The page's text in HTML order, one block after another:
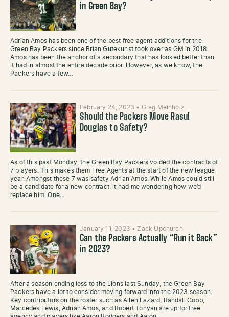
in Green Bay?
Adrian Amos has been one of the best free agent additions for the
Green Bay Packers since Brian Gutekunst took over as GM in 2018.
Amos has been the anchor of a secondary that has looked better than
it had in almost the entire decade prior. However, as we know, the
Packers have a few…
February 24, 2023 • Greg Meinholz
Should the Packers Move Rasul
Douglas to Safety?
As of this past Monday, the Green Bay Packers voided the contracts of
7 players. This makes them Free Agents at the start of the new league
year. Amongst these 7 was safety Adrian Amos. While Amos could still
be a candidate for a new contract, it had me wondering how we’d
replace him. One…
January 11, 2023 •Zack Upchurch
Can the Packers Actually “Run it Back”
in 2023?
After a season ending loss to the Lions last Sunday, the Green Bay
Packers have a lot to consider moving forward into the 2023 season.
Key contributors on the roster such as Allen Lazard, Randall Cobb,
Marcedes Lewis, Adrian Amos, and Robert Tonyan are up for free